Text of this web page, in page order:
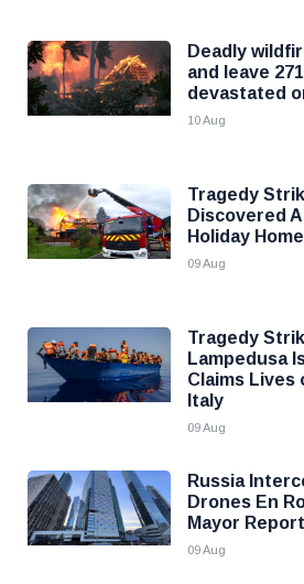
Deadly
and leave
devastated
10 Aug
Tragedy
Discovered
Holiday Home
09 Aug
Tragedy
Lampedusa
Claims Lives
Italy
09 Aug
Russia
Drones En
Mayor
09 Aug